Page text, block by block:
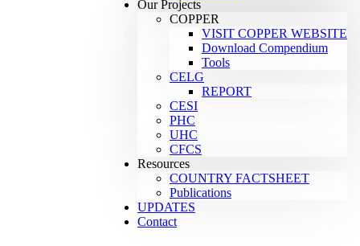
Our Projects
COPPER
VISIT COPPER WEBSITE
Download Compendium
Tools
CELG
REPORT
CESI
PHC
UHC
CFCS
Resources
COUNTRY FACTSHEET
Publications
UPDATES
Contact